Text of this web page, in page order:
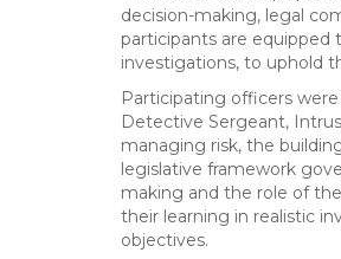
decision-making, legal
participants are equipped
investigations, to uphold
Participating officers
Detective Sergeant,
managing risk, the
legislative framework
making and the role of
their learning in realistic
objectives.